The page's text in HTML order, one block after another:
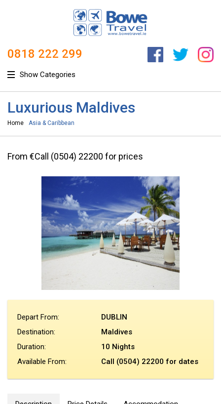
0818 222 299
Show Categories
Luxurious Maldives
Home Asia & Caribbean
From €Call (0504) 22200 for prices
Depart From:
DUBLIN
Destination:
Maldives
Duration:
10 Nights
Available From:
Call (0504) 22200 for dates